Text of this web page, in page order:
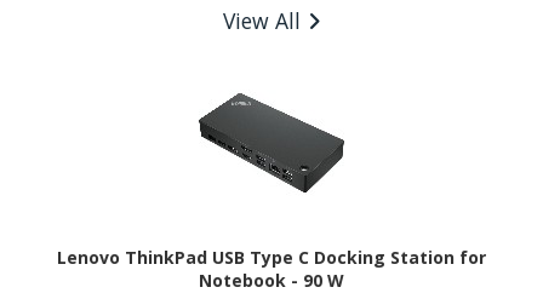
View All
Lenovo ThinkPad USB Type C Docking Station for
Notebook - 90 W